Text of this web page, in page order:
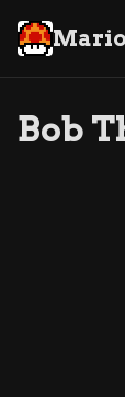
Bob